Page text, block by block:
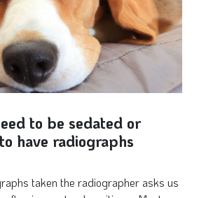
to be sedated or
have radiographs
taken the radiographer asks us